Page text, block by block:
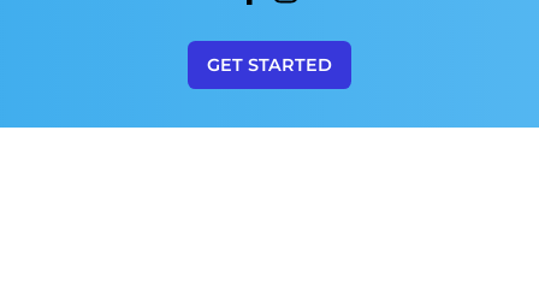
GET STARTED